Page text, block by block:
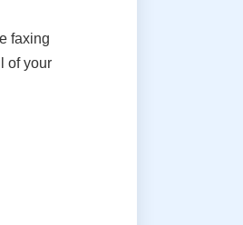
faxing
of your